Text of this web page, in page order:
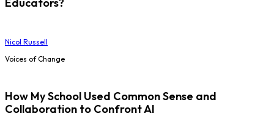
Nicol Russell
Voices of Change
How My School Used Common Sense and
Collaboration to Confront AI